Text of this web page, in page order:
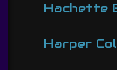
Hachette
Harper